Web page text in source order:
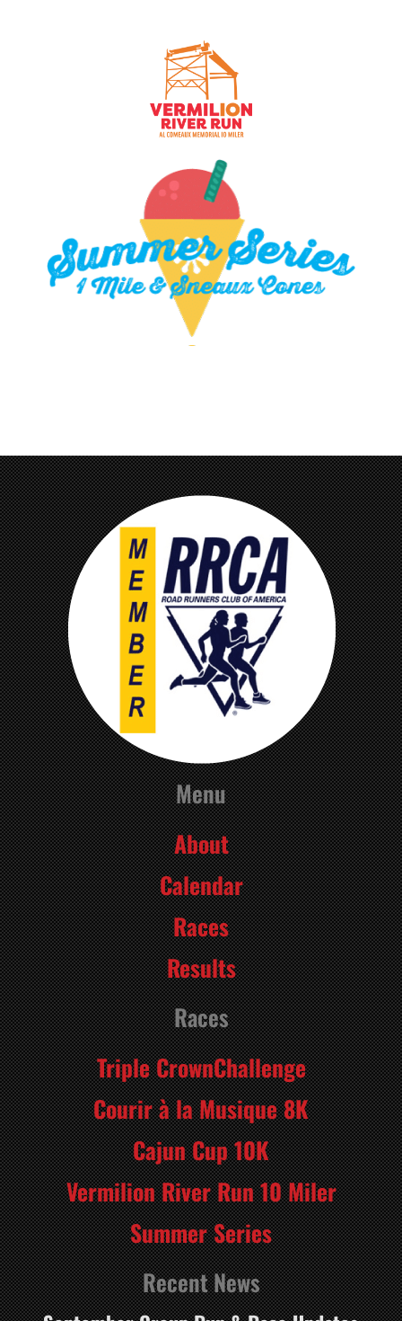
Menu
About
Calendar
Races
Results
Races
Triple CrownChallenge
Courir à la Musique 8K
Cajun Cup 10K
Vermilion River Run 10 Miler
Summer Series
Recent News